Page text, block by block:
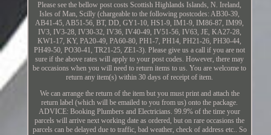
Please see the bellow post costs Scottish Highlands Islands, N. Ireland,
Isles of Man, Scilly (chargeable to the following postcodes: AB30-39,
AB41-45, AB51-56, BT, DD, GY1-10, HS1-9, IM1-9, IM86-87, IM99,
IV3, IV3-28, IV30-32, IV36, IV40-49, IV51-56, IV63, JE, KA27-28,
KW1-17, KY, PA20-49, PA60-80, PH1-7, PH14, PH21-26, PH30-44,
PH49-50, PO30-41, TR21-25, ZE1-3). Please give us a call if you are not
sure if the above rates will apply to your post codes. However, there may
be occasions when you will need to return items to us. You are welcome to
return any item(s) within 30 days of receipt of item.
We can arrange the return of the item but you must print and attach the
return label (which will be emailed to you from us) onto the package.
ADVICE: Booking Plumbers and Electricians. 99.9% of the time your
parcels will arrive next working date as ordered, but on rare occasions the
parcels can be delayed due to traffic, bad weather, check of address etc.. So